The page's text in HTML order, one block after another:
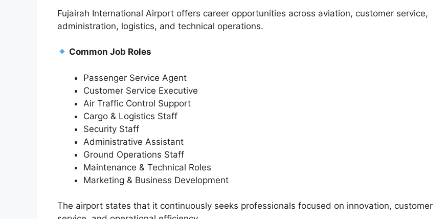
Fujairah International Airport offers career opportunities across aviation, customer service,
administration, logistics, and technical operations.
Common Job Roles
Passenger Service Agent
Customer Service Executive
Air Traffic Control Support
Cargo & Logistics Staff
Security Staff
Administrative Assistant
Ground Operations Staff
Maintenance & Technical Roles
Marketing & Business Development
The airport states that it continuously seeks professionals focused on innovation, customer